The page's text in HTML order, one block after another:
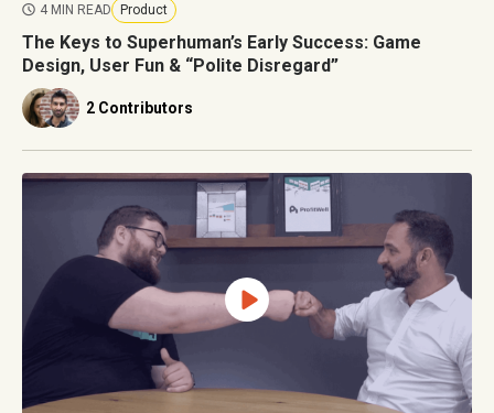
4 MIN READ Product
The Keys to Superhuman’s Early Success: Game
Design, User Fun & “Polite Disregard”
2 Contributors